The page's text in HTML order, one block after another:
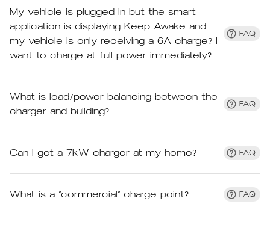
My vehicle is plugged in but the smart
application is displaying Keep Awake and
my vehicle is only receiving a 6A charge? I
want to charge at full power immediately?
FAQ
What is load/power balancing between the
charger and building?
FAQ
Can I get a 7kW charger at my home? FAQ
What is a “commercial” charge point? FAQ